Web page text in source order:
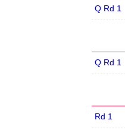
Q Rd 1
Q Rd 1
Rd 1